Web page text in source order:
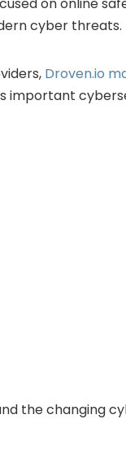
cyber threats.
Droven.io
important
the changing